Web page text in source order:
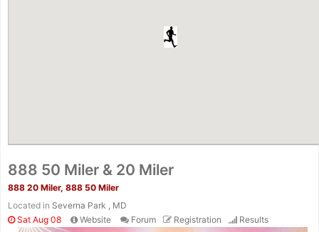
888 50 Miler & 20 Miler
888 20 Miler, 888 50 Miler
Located in Severna Park , MD
Sat Aug 08
Website Forum Registration Results